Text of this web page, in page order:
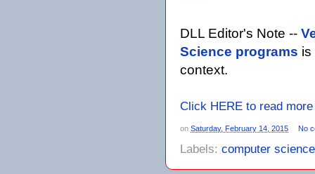
DLL Editor's Note --
Science programs is
context.
Click HERE to read
on Saturday, February 14, 2015 No
Labels: computer science